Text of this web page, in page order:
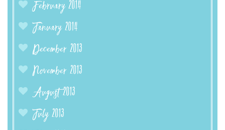
February 2014
January 2014
December 2013
November 2013
August 2013
July 2013